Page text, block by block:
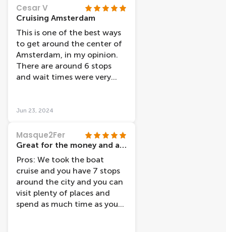
the things you pass though it
is not very clear where the
things they say are. They
also have an app to track the
boats and busses but it is
quite inaccurate and you
can’t see some of them
sometimes when the gps
Cesar V
Cruising Amsterdam
This is one of the best ways
to get around the center of
Amsterdam, in my opinion.
There are around 6 stops
and wait times were very
was also very relaxing to
while exploring the city
center.
Jun 23, 2024
Masque2Fer
Great for the money and allows you to visit lots of places
Pros: We took the boat
cruise and you have 7 stops
around the city and you can
visit plenty of places and
spend as much time as you